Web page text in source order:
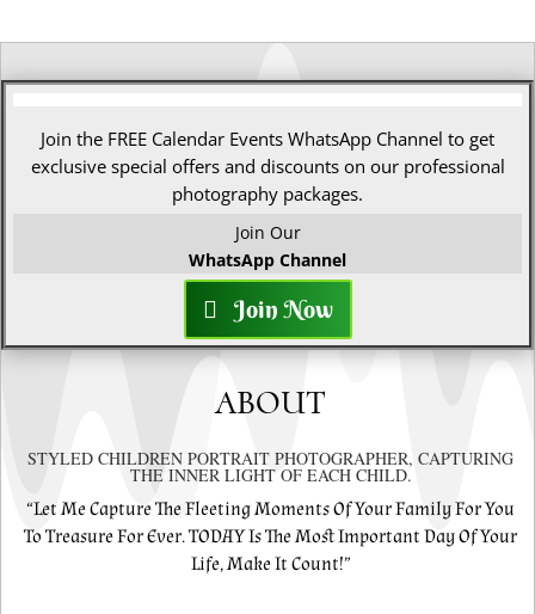
Join the FREE Calendar Events WhatsApp Channel to get
exclusive special offers and discounts on our professional
photography packages.
Join Our
WhatsApp Channel
Join Now
ABOUT
STYLED CHILDREN PORTRAIT PHOTOGRAPHER, CAPTURING
THE INNER LIGHT OF EACH CHILD.
“Let Me Capture The Fleeting Moments Of Your Family For You
To Treasure For Ever. TODAY Is The Most Important Day Of Your
Life, Make It Count!”